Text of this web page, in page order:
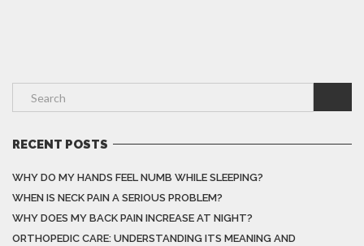
RECENT POSTS
WHY DO MY HANDS FEEL NUMB WHILE SLEEPING?
WHEN IS NECK PAIN A SERIOUS PROBLEM?
WHY DOES MY BACK PAIN INCREASE AT NIGHT?
ORTHOPEDIC CARE: UNDERSTANDING ITS MEANING AND